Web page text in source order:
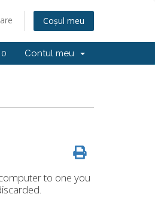
Coșul meu
0 Contul meu
to one you